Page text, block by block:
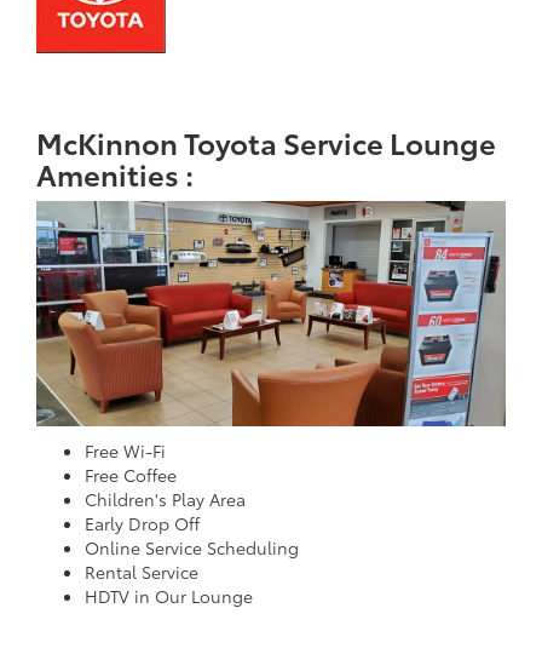
McKinnon Toyota Service Lounge
Amenities :
Free Wi-Fi
Free Coffee
Children's Play Area
Early Drop Off
Online Service Scheduling
Rental Service
HDTV in Our Lounge